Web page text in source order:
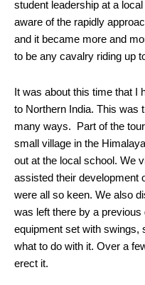
student leadership at a
aware of the rapidly
and it became more and
to be any cavalry riding up
It was about this time that I
to Northern India. This was
many ways. Part of the
small village in the
out at the local school. We
assisted their development
were all so keen. We also
was left there by a
equipment set with swings,
what to do with it. Over a
erect it.